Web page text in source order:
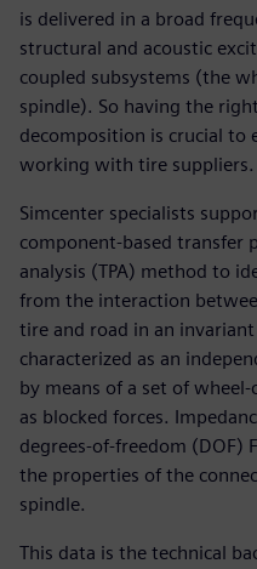
is delivered in a broad
structural and acoustic
coupled subsystems (the
spindle). So having the
decomposition is crucial to
working with tire suppliers.
Simcenter specialists
component-based transfer
analysis (TPA) method to
from the interaction
tire and road in an
characterized as an
by means of a set of
as blocked forces.
degrees-of-freedom (DOF)
the properties of the
spindle.
This data is the technical